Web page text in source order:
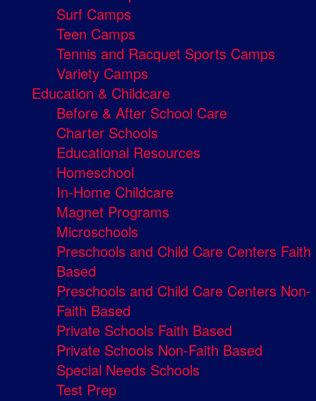
Surf Camps
Teen Camps
Tennis and Racquet Sports Camps
Variety Camps
Education & Childcare
Before & After School Care
Charter Schools
Educational Resources
Homeschool
In-Home Childcare
Magnet Programs
Microschools
Preschools and Child Care Centers Faith
Based
Preschools and Child Care Centers Non-
Faith Based
Private Schools Faith Based
Private Schools Non-Faith Based
Special Needs Schools
Test Prep